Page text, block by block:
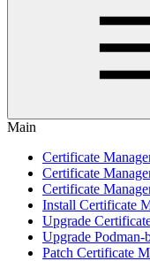
Main
Certificate
Certificate
Certificate
Install Certificate
Upgrade
Upgrade Podman-
Patch Certificate